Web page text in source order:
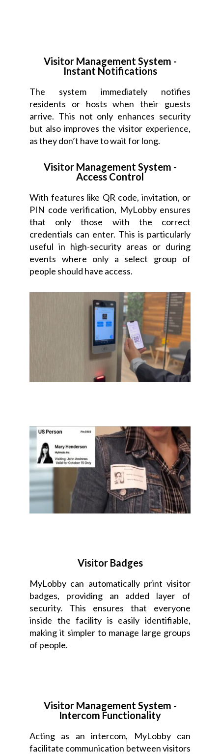
Visitor Management System -
Instant Notifications
The system immediately notifies
residents or hosts when their guests
arrive. This not only enhances security
but also improves the visitor experience,
as they don’t have to wait for long.
Visitor Management System -
Access Control
With features like QR code, invitation, or
PIN code verification, MyLobby ensures
that only those with the correct
credentials can enter. This is particularly
useful in high-security areas or during
events where only a select group of
people should have access.
Visitor Badges
MyLobby can automatically print visitor
badges, providing an added layer of
security. This ensures that everyone
inside the facility is easily identifiable,
making it simpler to manage large groups
of people.
Visitor Management System -
Intercom Functionality
Acting as an intercom, MyLobby can
facilitate communication between visitors